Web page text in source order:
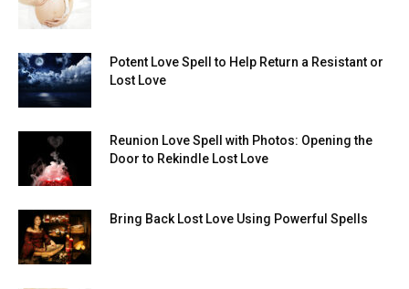
Potent Love Spell to Help Return a Resistant or
Lost Love
Reunion Love Spell with Photos: Opening the
Door to Rekindle Lost Love
Bring Back Lost Love Using Powerful Spells